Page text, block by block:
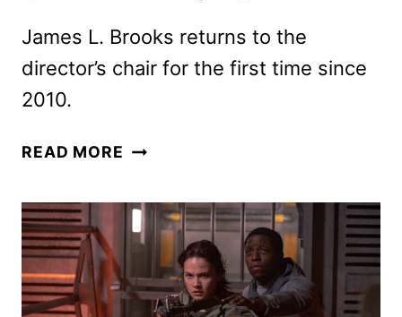
James L. Brooks returns to the
director’s chair for the first time since
2010.
READ MORE ELLA
LOOK
FROM
20TH
CENTURY